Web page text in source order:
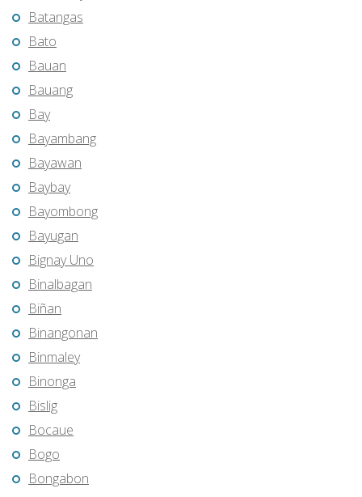
Batangas
Bato
Bauan
Bauang
Bay
Bayambang
Bayawan
Baybay
Bayombong
Bayugan
Bignay Uno
Binalbagan
Biñan
Binangonan
Binmaley
Binonga
Bislig
Bocaue
Bogo
Bongabon